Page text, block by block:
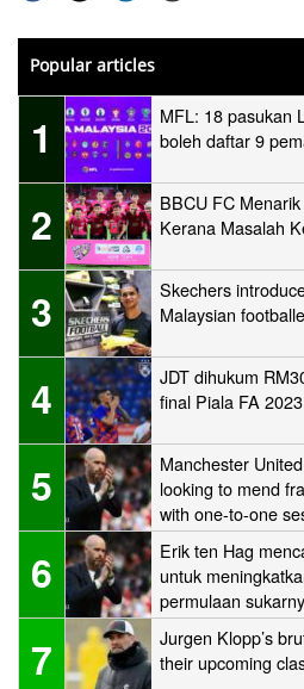
Popular articles
1
MFL: 18 pasukan
boleh daftar 9
2
BBCU FC
Kerana Masalah
3
Skechers
Malaysian
4
JDT dihukum
final Piala FA 2023
5
Manchester
looking to mend
with one-to-one
6
Erik ten Hag
untuk
permulaan
7
Jurgen Klopp’s
their upcoming